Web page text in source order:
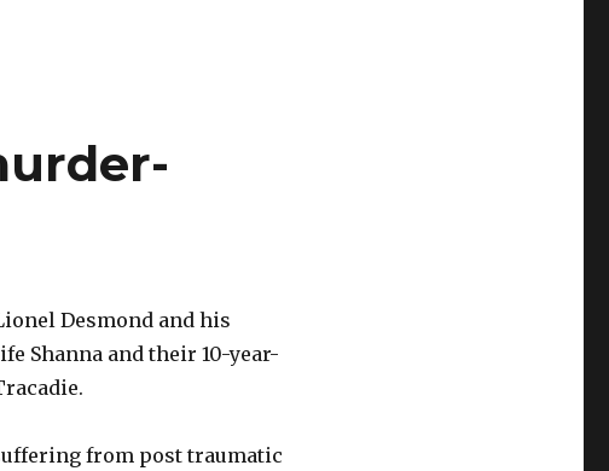
Desmond and his
Shanna and their 10-year-
from post traumatic